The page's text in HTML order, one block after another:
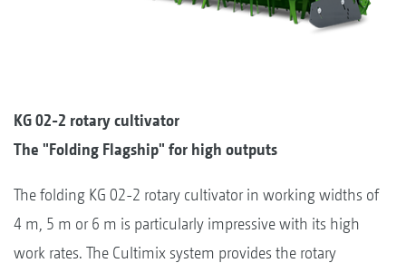
KG 02-2 rotary cultivator
The "Folding Flagship" for high outputs
The folding KG 02-2 rotary cultivator in working widths of
4 m, 5 m or 6 m is particularly impressive with its high
work rates. The Cultimix system provides the rotary